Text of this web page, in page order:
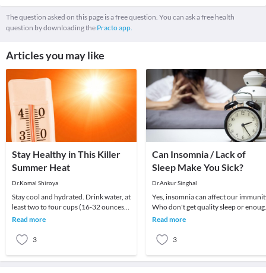
The question asked on this page is a free question. You can ask a free health
question by downloading the Practo app.
Articles you may like
Stay Healthy in This Killer
Summer Heat
Dr.Komal Shiroya
Stay cool and hydrated. Drink water, at
least two to four cups (16-32 ounces)
upon rising, and similar amounts if you
Read more
3
Can Insomnia / Lack of
Sleep Make You Sick?
Dr.Ankur Singhal
Yes, insomnia can affect our
Who don't get quality sleep or
sleep are more likely to get sick. Lack
Read more
3